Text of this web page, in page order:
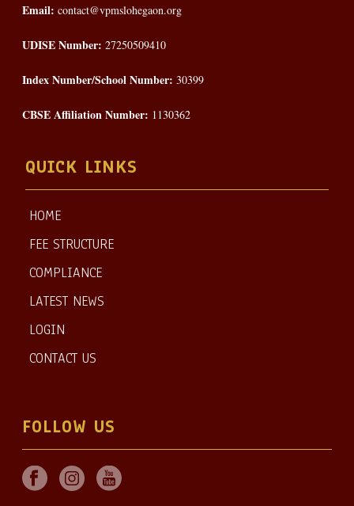
Email: contact@vpmslohegaon.org
UDISE Number: 27250509410
Index Number/School Number: 30399
CBSE Affiliation Number: 1130362
QUICK LINKS
HOME
FEE STRUCTURE
COMPLIANCE
LATEST NEWS
LOGIN
CONTACT US
FOLLOW US